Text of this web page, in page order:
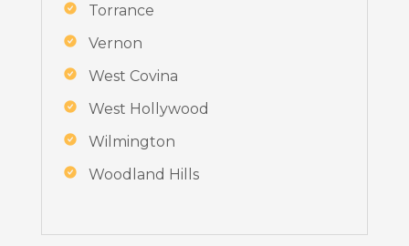
Torrance
Vernon
West Covina
West Hollywood
Wilmington
Woodland Hills